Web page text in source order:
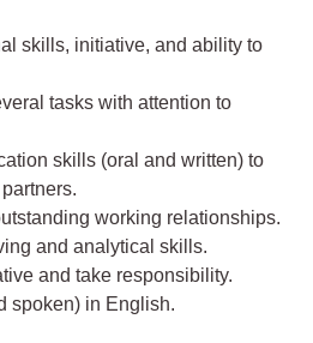
skills, initiative, and ability to
tasks with attention to
skills (oral and written) to
working relationships.
and analytical skills.
and take responsibility.
spoken) in English.